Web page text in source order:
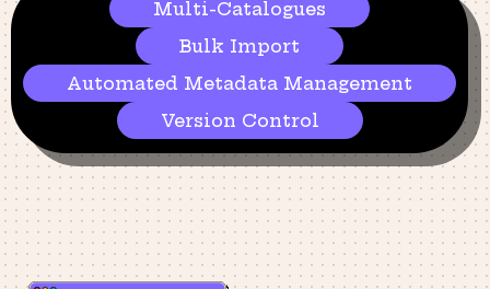
Multi-Catalogues
Bulk Import
Automated Metadata Management​
Version Control​